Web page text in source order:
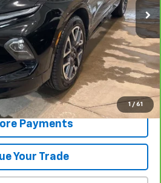
1 / 61
Less
+$288
Contact Us
Details
Payments
Your Trade